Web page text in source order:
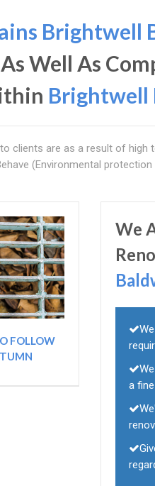
Brightwell
Well As
Brightwell
clients are as a result of high
(Environmental
FOLLOW
We
a